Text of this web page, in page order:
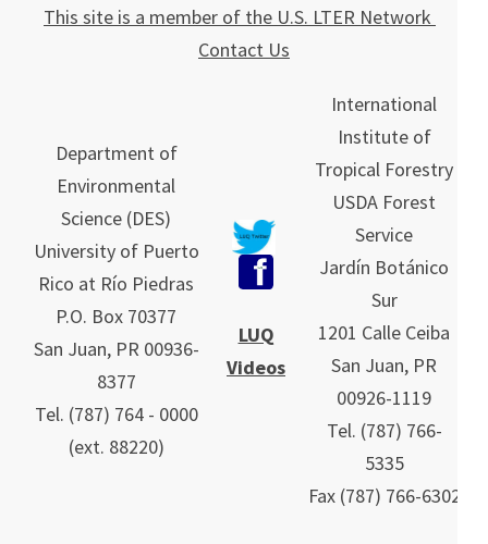
This site is a member of the U.S. LTER Network
Contact Us
Department of
Environmental
Science (DES)
University of Puerto
Rico at Río Piedras
P.O. Box 70377
San Juan, PR 00936-
8377
Tel. (787) 764 - 0000
(ext. 88220)
LUQ
Videos
International
Institute of
Tropical Forestry
USDA Forest
Service
Jardín Botánico
Sur
1201 Calle Ceiba
San Juan, PR
00926-1119
Tel. (787) 766-
5335
Fax (787) 766-6302